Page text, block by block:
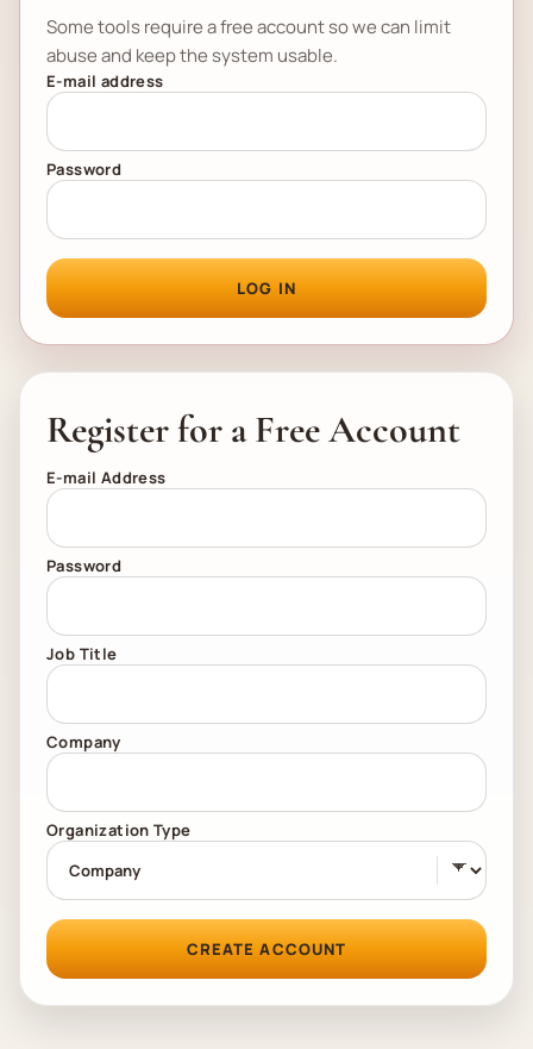
Some tools require a free account so we can limit
abuse and keep the system usable.
E-mail address
Password
LOG IN
Register for a Free Account
E-mail Address
Password
Job Title
Company
Organization Type
CREATE ACCOUNT